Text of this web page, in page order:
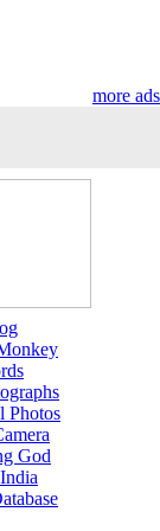
more ads
Photos
God